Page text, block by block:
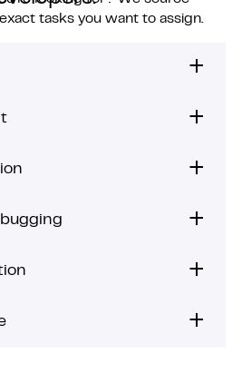
tasks you want to assign.